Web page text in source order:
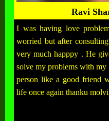
Ravi
I was having love
worried but after
very much happpy . He
solve my problems with
person like a good friend
life once again thanku